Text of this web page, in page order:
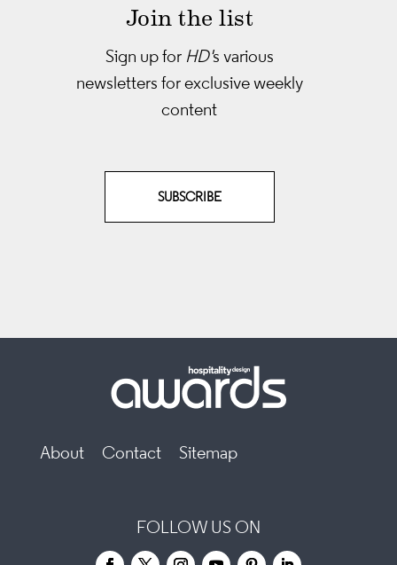
Join the list
Sign up for HD's various
newsletters for exclusive weekly
content
SUBSCRIBE
About Contact Sitemap
FOLLOW US ON